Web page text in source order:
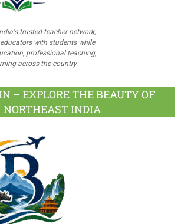
trusted teacher network,
with students while
professional teaching,
across the country.
– EXPLORE THE BEAUTY OF
NORTHEAST INDIA